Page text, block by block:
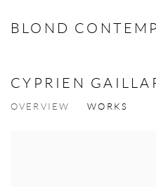
BLOND
CYPRIEN
OVERVIEW WORKS